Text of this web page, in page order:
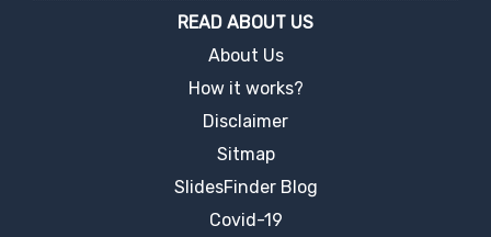
READ ABOUT US
About Us
How it works?
Disclaimer
Sitmap
SlidesFinder Blog
Covid-19